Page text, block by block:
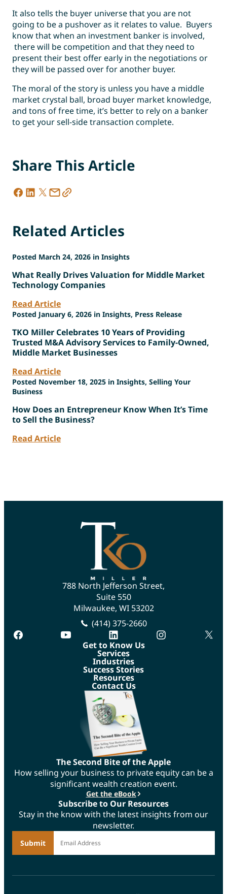
It also tells the buyer universe that you are not
going to be a pushover as it relates to value. Buyers
know that when an investment banker is involved,
there will be competition and that they need to
present their best offer early in the negotiations or
they will be passed over for another buyer.
The moral of the story is unless you have a middle
market crystal ball, broad buyer market knowledge,
and tons of free time, it’s better to rely on a banker
to get your sell-side transaction complete.
Share This Article
Related Articles
Posted March 24, 2026 in Insights
What Really Drives Valuation for Middle Market
Technology Companies
Read Article
Posted January 6, 2026 in Insights, Press Release
TKO Miller Celebrates 10 Years of Providing
Trusted M&A Advisory Services to Family-Owned,
Middle Market Businesses
Read Article
Posted November 18, 2025 in Insights, Selling Your
Business
How Does an Entrepreneur Know When It’s Time
to Sell the Business?
Read Article
788 North Jefferson Street,
Suite 550
Milwaukee, WI 53202
(414) 375-2660
facebook
youtube linkedin instagram
Get to Know Us
Services
Industries
Success Stories
Resources
Contact Us
The Second Bite of the Apple
How selling your business to private equity can be a
significant wealth creation event.
Get the eBook
Subscribe to Our Resources
Stay in the know with the latest insights from our
newsletter.